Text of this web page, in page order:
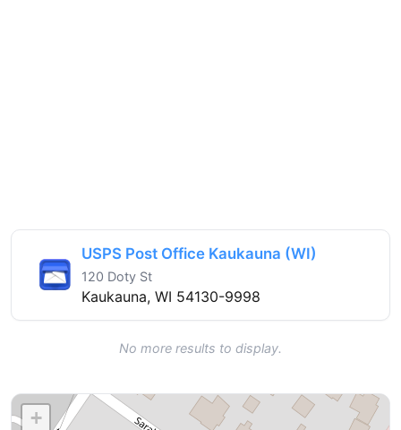
USPS Post Office Kaukauna (WI)
120 Doty St
Kaukauna, WI 54130-9998
No more results to display.
+